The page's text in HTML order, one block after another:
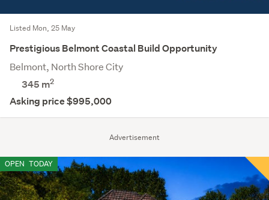
Advertisement
Listed Mon, 25 May
Prestigious Belmont Coastal Build Opportunity
Belmont, North Shore City
345 m2
Asking price $995,000
OPEN TODAY